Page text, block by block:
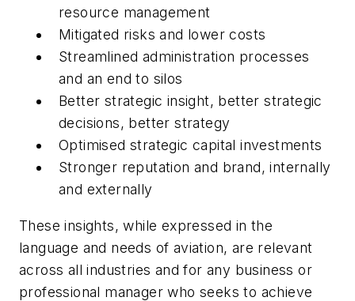
resource management
Mitigated risks and lower costs
Streamlined administration processes
and an end to silos
Better strategic insight, better strategic
decisions, better strategy
Optimised strategic capital investments
Stronger reputation and brand, internally
and externally
These insights, while expressed in the
language and needs of aviation, are relevant
across all industries and for any business or
professional manager who seeks to achieve